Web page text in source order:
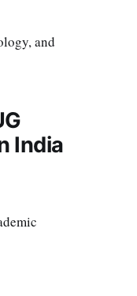
and
India